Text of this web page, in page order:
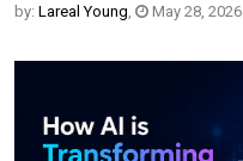
by: Lareal Young May 28, 2026